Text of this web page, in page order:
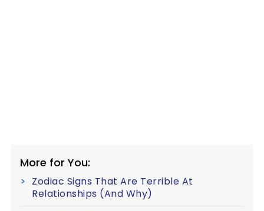
More for You:
Zodiac Signs That Are Terrible At
Relationships (And Why)